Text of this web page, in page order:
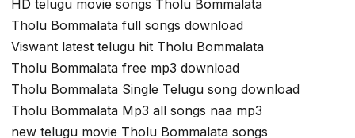
HD telugu movie songs Tholu Bommalata
Tholu Bommalata full songs download
Viswant latest telugu hit Tholu Bommalata
Tholu Bommalata free mp3 download
Tholu Bommalata Single Telugu song download
Tholu Bommalata Mp3 all songs naa mp3
new telugu movie Tholu Bommalata songs